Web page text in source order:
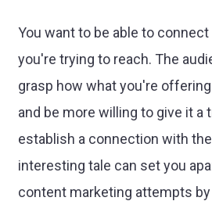
You want to be able to
you're trying to reach. The
grasp how what you're
and be more willing to give it a
establish a connection with
interesting tale can set you
content marketing attempts